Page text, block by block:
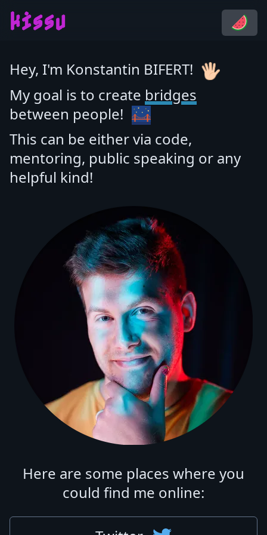
kissu
Hey, I'm Konstantin BIFERT!
My goal is to create bridges
between people!
This can be either via code,
mentoring, public speaking or any
helpful kind!
Here are some places where you
could find me online: